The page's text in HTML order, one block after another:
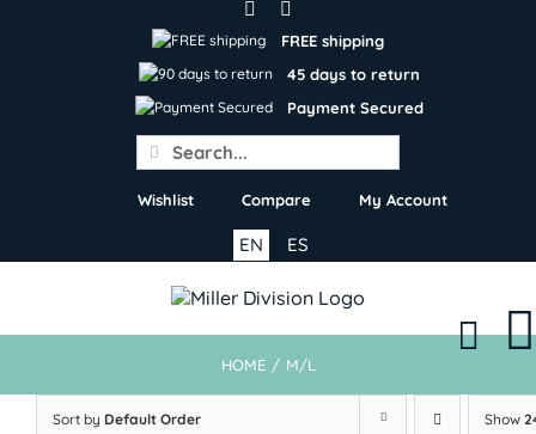
FREE shipping
45 days to return
Payment Secured
Search
for:
Wishlist Compare My Account
ES
EN
HOME / M/L
Sort by Default Order Show